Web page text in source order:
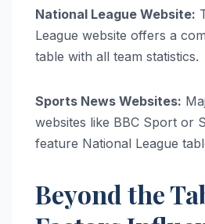
National League Website:
League website offers a
table with all team statistics.
Sports News Websites:
websites like BBC Sport or
feature National League
Beyond the